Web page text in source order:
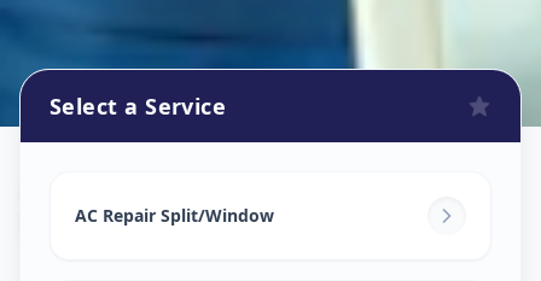
Iskon,Ahmedabad
Select a Service
AC Repair Split/Window